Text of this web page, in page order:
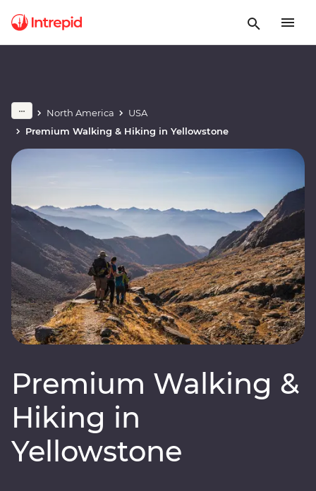
North America
USA
Premium Walking & Hiking in Yellowstone
Premium Walking &
Hiking in
Yellowstone